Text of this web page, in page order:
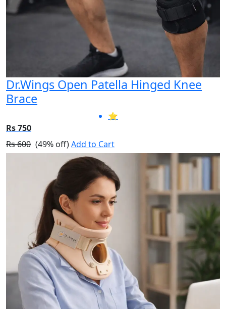
Dr.Wings Open Patella Hinged Knee
Brace
⭐
Rs 750
Rs 600 (49% off)Add to Cart